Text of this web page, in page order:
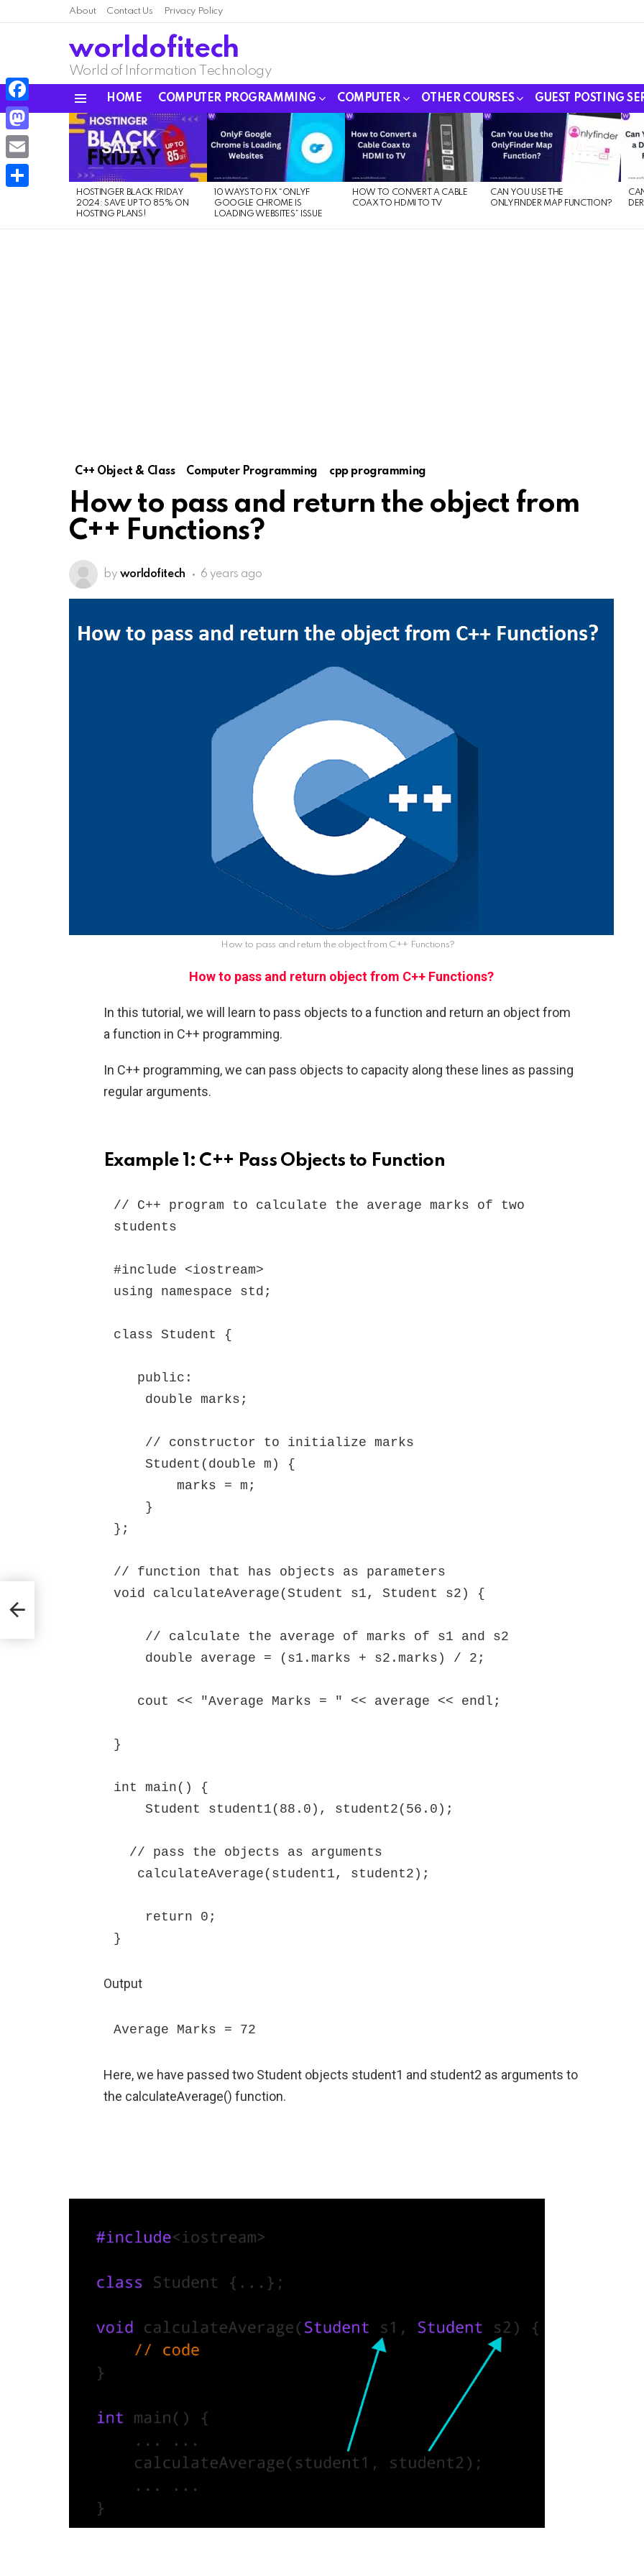
About Contact Us Privacy Policy
worldofitech
World of Information Technology
HOME COMPUTER PROGRAMMING COMPUTER OTHER COURSES GUEST POSTING
LATEST
STORIES
HOSTINGER BLACK FRIDAY
2024: SAVE UP TO 85% ON
HOSTING PLANS!
10 WAYS TO FIX “ONLYF
GOOGLE CHROME IS
LOADING WEBSITES” ISSUE
HOW TO CONVERT A CABLE
COAX TO HDMI TO TV
CAN YOU USE THE
ONLYFINDER MAP FUNCTION?
C++ Object & Class Computer Programming cpp programming
How to pass and return the object from
C++ Functions?
by worldofitech 6 years ago
How to pass and return the object from C++ Functions?
How to pass and return object from C++ Functions?
In this tutorial, we will learn to pass objects to a function and return an object from
a function in C++ programming.
In C++ programming, we can pass objects to capacity along these lines as passing
regular arguments.
Example 1: C++ Pass Objects to Function
// C++ program to calculate the average marks of two
students
#include <iostream>
using namespace std;
class Student {
};
// function that has objects as parameters
void calculateAverage(Student s1, Student s2) {
}
int main() {
}
Output
Average Marks = 72
Here, we have passed two Student objects student1 and student2 as arguments to
the calculateAverage() function.
Facebook
Mastodon
Email